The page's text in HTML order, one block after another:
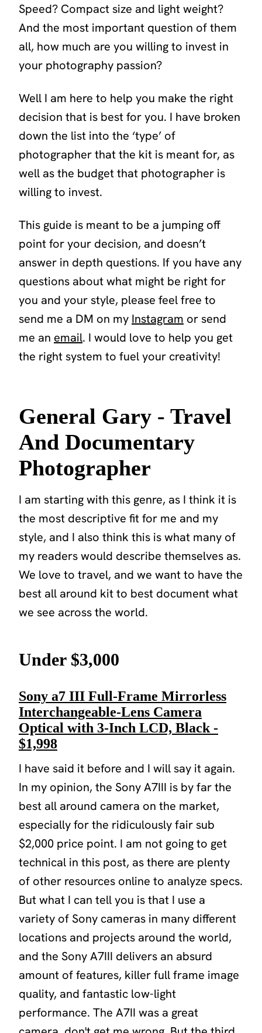
Speed? Compact size and light weight?
And the most important question of them
all, how much are you willing to invest in
your photography passion?
Well I am here to help you make the right
decision that is best for you. I have broken
down the list into the ‘type’ of
photographer that the kit is meant for, as
well as the budget that photographer is
willing to invest.
This guide is meant to be a jumping off
point for your decision, and doesn’t
answer in depth questions. If you have any
questions about what might be right for
you and your style, please feel free to
send me a DM on my Instagram or send
me an email. I would love to help you get
the right system to fuel your creativity!
General Gary - Travel
And Documentary
Photographer
I am starting with this genre, as I think it is
the most descriptive fit for me and my
style, and I also think this is what many of
my readers would describe themselves as.
We love to travel, and we want to have the
best all around kit to best document what
we see across the world.
Under $3,000
Sony a7 III Full-Frame Mirrorless
Interchangeable-Lens Camera
Optical with 3-Inch LCD, Black -
$1,998
I have said it before and I will say it again.
In my opinion, the Sony A7III is by far the
best all around camera on the market,
especially for the ridiculously fair sub
$2,000 price point. I am not going to get
technical in this post, as there are plenty
of other resources online to analyze specs.
But what I can tell you is that I use a
variety of Sony cameras in many different
locations and projects around the world,
and the Sony A7III delivers an absurd
amount of features, killer full frame image
quality, and fantastic low-light
performance. The A7II was a great